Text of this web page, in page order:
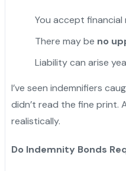
You accept
There may be no
Liability can arise
I’ve seen indemnifiers
didn’t read the fine print.
realistically.
Do Indemnity Bonds